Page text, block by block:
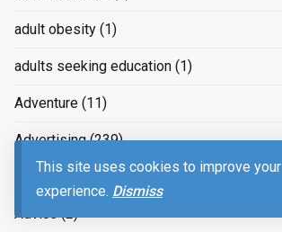
This site uses cookies to improve your
experience. Dismiss
adult obesity (1)
adults seeking education (1)
Adventure (11)
Advertising(239)
advertizing(4)
Advice(2)